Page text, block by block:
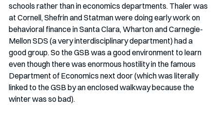
schools rather than in economics departments. Thaler was
at Cornell, Shefrin and Statman were doing early work on
behavioral finance in Santa Clara, Wharton and Carnegie-
Mellon SDS (a very interdisciplinary department) had a
good group. So the GSB was a good environment to learn
even though there was enormous hostility in the famous
Department of Economics next door (which was literally
linked to the GSB by an enclosed walkway because the
winter was so bad).